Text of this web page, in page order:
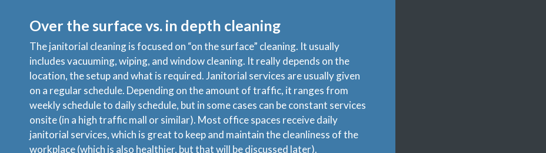
Over the surface vs. in depth cleaning
The janitorial cleaning is focused on “on the surface” cleaning. It usually
includes vacuuming, wiping, and window cleaning. It really depends on the
location, the setup and what is required. Janitorial services are usually given
on a regular schedule. Depending on the amount of traffic, it ranges from
weekly schedule to daily schedule, but in some cases can be constant services
onsite (in a high traffic mall or similar). Most office spaces receive daily
janitorial services, which is great to keep and maintain the cleanliness of the
workplace (which is also healthier, but that will be discussed later).